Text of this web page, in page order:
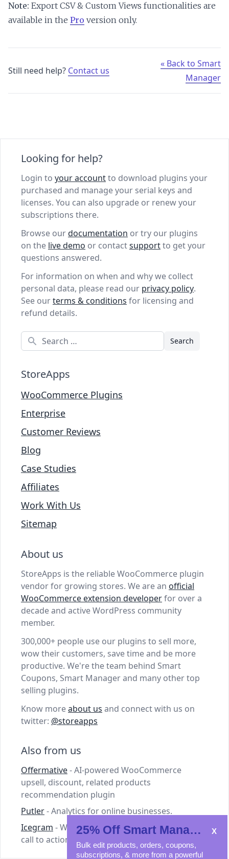
Note: Export CSV & Custom Views functionalities are
available in the Pro version only.
Still need help? Contact us
« Back to Smart
Manager
Looking for help?
Login to your accountto download plugins your
purchased and manage your serial keys and
licenses. You can also upgrade or renew your
subscriptions there.
Browse ourdocumentation or try our plugins
on the live demo or contactsupportto get your
questions answered.
For information on when and why we collect
personal data, please read our privacy policy.
See ourterms & conditions for licensing and
refund details.
Search
StoreApps
WooCommerce Plugins
Enterprise
Customer Reviews
Blog
Case Studies
Affiliates
Work With Us
Sitemap
About us
StoreApps is the reliable WooCommerce plugin
vendor for growing stores. We are an official
WooCommerce extension developerfor over a
decade and active WordPress community
member.
300,000+ people use our plugins to sell more,
wow their customers, save time and be more
productive. We're the team behind Smart
Coupons, Smart Manager and many other top
selling plugins.
Know moreabout us and connect with us on
twitter: @storeapps
Also from us
Offermative- AI-powered WooCommerce
upsell, discount, related products
recommendation plugin
Putler- Analytics for online businesses.
Icegram - WordPress plugins for lead capture,
call to action and email marketing.
25% Off Smart Manager
Bulk edit products, orders, coupons,
subscriptions, & more from a powerful